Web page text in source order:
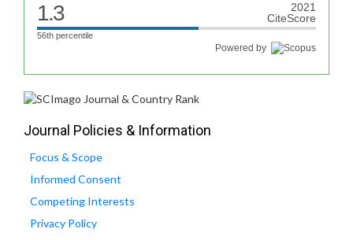
1.3
2021
CiteScore
56th percentile
Powered by
Journal Policies & Information
Focus & Scope
Informed Consent
Competing Interests
Privacy Policy